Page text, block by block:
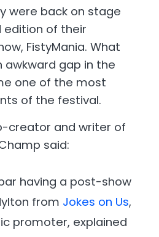
were back on stage
edition of their
FistyMania. What
awkward gap in the
one of the most
of the festival.
creator and writer of
said:
having a post-show
from Jokes on Us,
promoter, explained